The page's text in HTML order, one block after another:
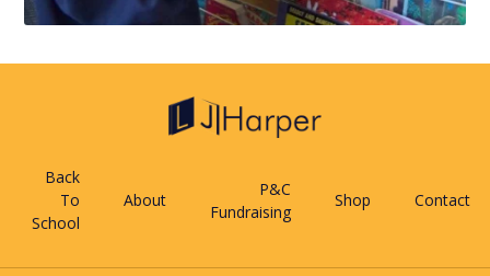
Back
To
School
About
P&C
Fundraising
Shop Contact